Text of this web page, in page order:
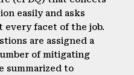
easily and asks
every facet of the job.
are assigned a
of mitigating
summarized to